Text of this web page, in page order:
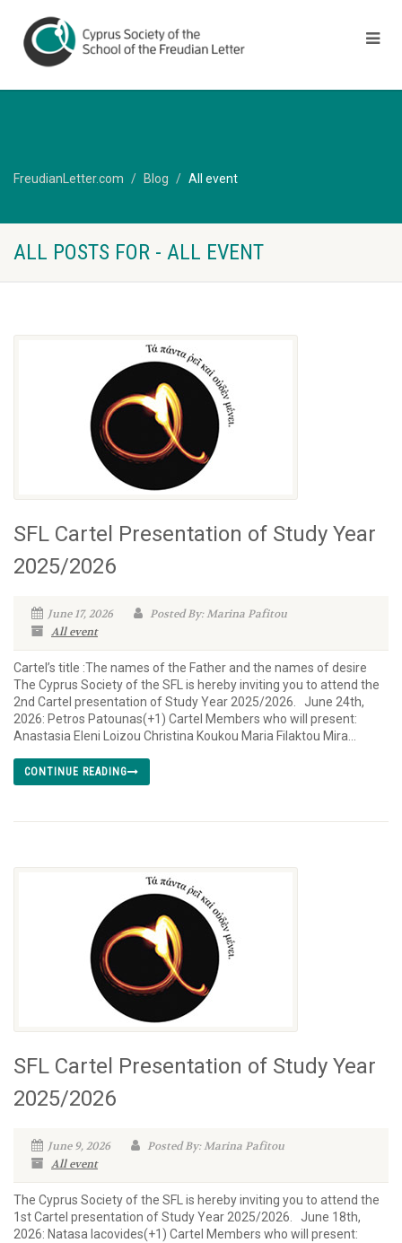
FreudianLetter.com Blog All event
ALL POSTS FOR - ALL EVENT
SFL Cartel Presentation of Study Year
2025/2026
June 17, 2026
Posted By: Marina Pafitou
All event
Cartel’s title :The names of the Father and the names of desire
The Cyprus Society of the SFL is hereby inviting you to attend the
2nd Cartel presentation of Study Year 2025/2026. June 24th,
2026: Petros Patounas(+1) Cartel Members who will present:
Anastasia Eleni Loizou Christina Koukou Maria Filaktou Mira...
CONTINUE READING
SFL Cartel Presentation of Study Year
2025/2026
June 9, 2026
Posted By: Marina Pafitou
All event
The Cyprus Society of the SFL is hereby inviting you to attend the
1st Cartel presentation of Study Year 2025/2026. June 18th,
2026: Natasa Iacovides(+1) Cartel Members who will present: